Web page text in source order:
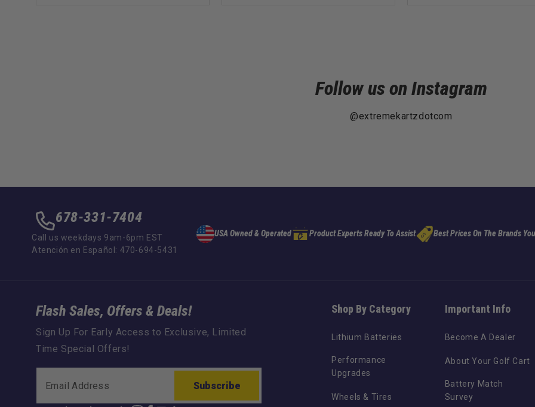
Follow us on Instagram
@extremekartzdotcom
678-331-7404
Call us weekdays 9am-6pm EST
Atención en Español: 470-694-5431
USA Owned & Operated Product Experts Ready To Assist Best Prices On The Brands
Shop By Category
Lithium Batteries
Performance
Upgrades
Wheels & Tires
Important Info
Become A Dealer
About Your Golf Cart
Battery Match
Survey
Flash Sales, Offers & Deals!
Sign Up For Early Access to Exclusive, Limited
Time Special Offers!
Subscribe